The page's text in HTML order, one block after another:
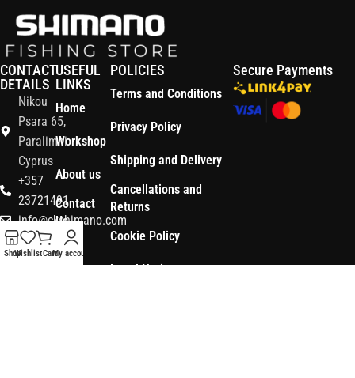
CONTACT
DETAILS
Nikou
Psara 65,
Paralimni
Cyprus
+357
23721491
info@ckshimano.com
Follow us:
USEFUL
LINKS
Home
Workshop
About us
Contact
Us
Shop
POLICIES
Terms and Conditions
Privacy Policy
Shipping and Delivery
Cancellations and
Returns
Cookie Policy
Legal Notice
Secure Payments
ShopWishlistCartMy account